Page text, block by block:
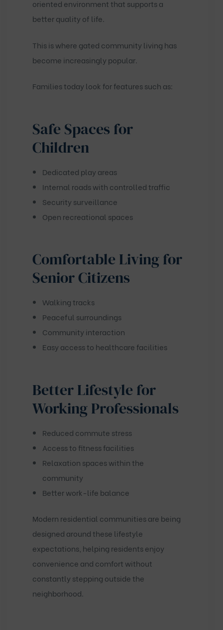
oriented environment that supports a
better quality of life.
This is where gated community living has
become increasingly popular.
Families today look for features such as:
Safe Spaces for
Children
Dedicated play areas
Internal roads with controlled traffic
Security surveillance
Open recreational spaces
Comfortable Living for
Senior Citizens
Walking tracks
Peaceful surroundings
Community interaction
Easy access to healthcare facilities
Better Lifestyle for
Working Professionals
Reduced commute stress
Access to fitness facilities
Relaxation spaces within the
community
Better work-life balance
Modern residential communities are being
designed around these lifestyle
expectations, helping residents enjoy
convenience and comfort without
constantly stepping outside the
neighborhood.